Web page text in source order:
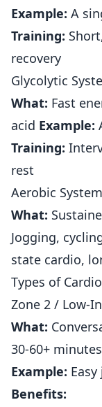
Example: A
Training:
recovery
Glycolytic
What: Fast
acid Example:
Training:
rest
Aerobic
What:
Jogging,
state cardio,
Types of Cardio
Zone 2 / Low-
What:
30-60+ minutes
Example:
Benefits: